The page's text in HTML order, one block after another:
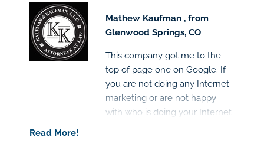
Mathew Kaufman , from
Glenwood Springs, CO
This company got me to the
top of page one on Google. If
you are not doing any Internet
marketing or are not happy
with who is doing your Internet
Read More!